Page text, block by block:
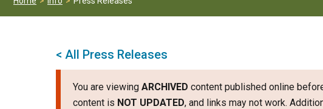
< All Press Releases
You are viewing ARCHIVED content published online
content is NOT UPDATED, and links may not work.